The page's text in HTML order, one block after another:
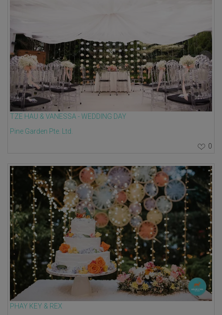
TZE HAU & VANESSA - WEDDING DAY
Pine Garden Pte. Ltd.
0
PHAY KEY & REX